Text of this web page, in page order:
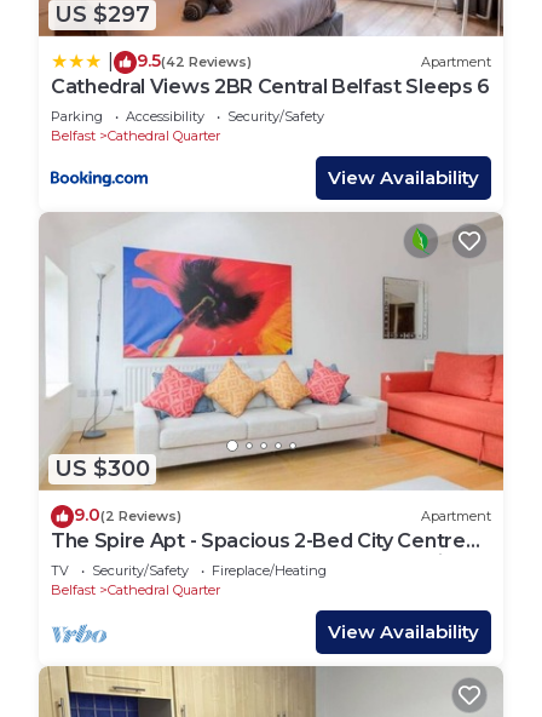
US $297
9.5(42 Reviews) Apartment
Cathedral Views 2BR Central Belfast Sleeps 6
Parking Accessibility
Security/Safety
Belfast
Cathedral Quarter
View Availability
US $300
9.0(2 Reviews) Apartment
The Spire Apt - Spacious 2-Bed City Centre
Apt – Sleeps 5 | Cathedral Quarter Location
TV Security/Safety
Fireplace/Heating
Belfast
Cathedral Quarter
View Availability